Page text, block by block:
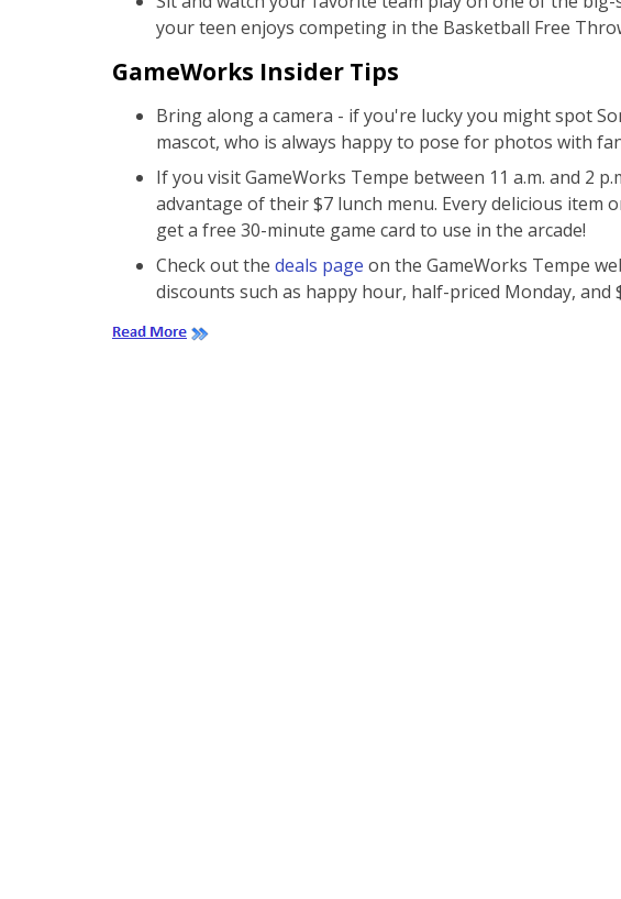
your teen enjoys competing in the Basketball Free
GameWorks Insider Tips
Bring along a camera - if you're lucky you might spot
mascot, who is always happy to pose for photos with
If you visit GameWorks Tempe between 11 a.m. and 2
advantage of their $7 lunch menu. Every delicious item
get a free 30-minute game card to use in the arcade!
Check out the deals page on the GameWorks Tempe
discounts such as happy hour, half-priced Monday, and